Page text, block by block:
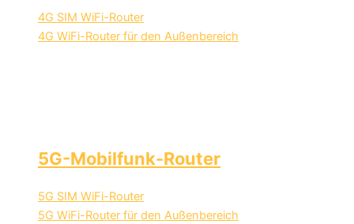
4G SIM WiFi-Router
4G WiFi-Router für den Außenbereich
5G-Mobilfunk-Router
5G SIM WiFi-Router
5G WiFi-Router für den Außenbereich